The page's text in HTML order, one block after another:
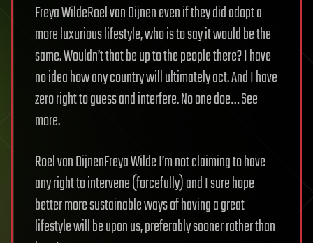
Freya WildeRoel van Dijnen even if they did adopt a
more luxurious lifestyle, who is to say it would be the
same. Wouldn’t that be up to the people there? I have
no idea how any country will ultimately act. And I have
zero right to guess and interfere. No one doe… See
more.
Roel van DijnenFreya Wilde I’m not claiming to have
any right to intervene (forcefully) and I sure hope
better more sustainable ways of having a great
lifestyle will be upon us, preferably sooner rather than